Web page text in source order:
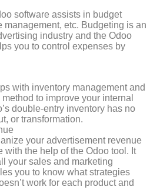
assists in budget
management, etc. Budgeting is an
industry and the Odoo
you to control expenses by
with inventory management and
to improve your internal
double-entry inventory has no
or transformation.
your advertisement revenue
with the help of the Odoo tool. It
your sales and marketing
you to know what strategies
work for each product and